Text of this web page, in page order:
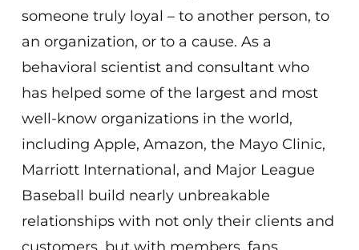
someone truly loyal – to another person, to
an organization, or to a cause. As a
behavioral scientist and consultant who
has helped some of the largest and most
well-know organizations in the world,
including Apple, Amazon, the Mayo Clinic,
Marriott International, and Major League
Baseball build nearly unbreakable
relationships with not only their clients and